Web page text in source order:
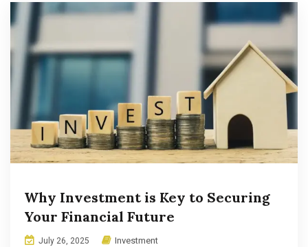
Why Investment is Key to Securing
Your Financial Future
July 26, 2025 Investment